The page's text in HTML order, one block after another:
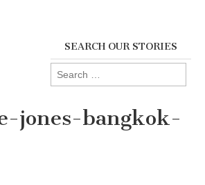
SEARCH OUR STORIES
Search
for:
jones-bangkok-